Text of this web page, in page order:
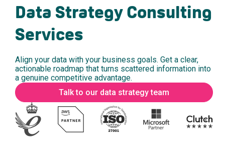
Data Strategy Consulting
Services
Align your data with your business goals. Get a clear,
actionable roadmap that turns scattered information into
a genuine competitive advantage.
Talk to our data strategy team